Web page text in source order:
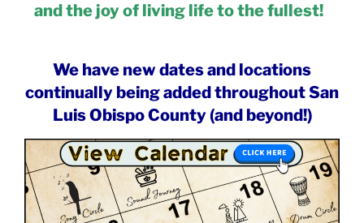
and the joy of living life to the fullest!
We have new dates and locations
continually being added throughout San
Luis Obispo County (and beyond!)